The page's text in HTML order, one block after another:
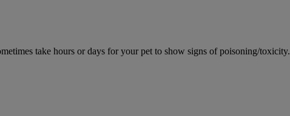
take hours or days for your pet to show signs of poisoning/toxicity.